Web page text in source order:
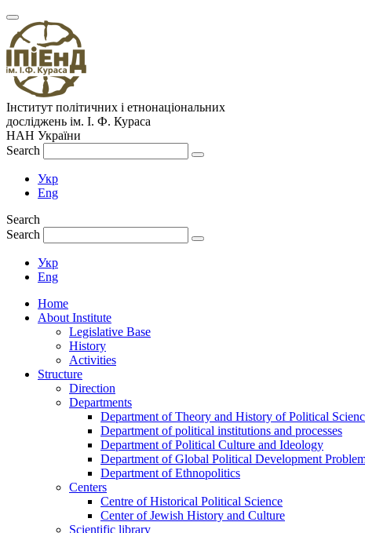
Інститут політичних і етнонаціональних
досліджень ім. І. Ф. Кураса
НАН України
Search
Укр
Eng
Search
Search
Укр
Eng
Home
About Institute
Legislative Base
History
Activities
Structure
Direction
Departments
Department of Theory and History of Political
Department of political institutions and processes
Department of Political Culture and Ideology
Department of Global Political Development
Department of Ethnopolitics
Centers
Centre of Historical Political Science
Center of Jewish History and Culture
Scientific library